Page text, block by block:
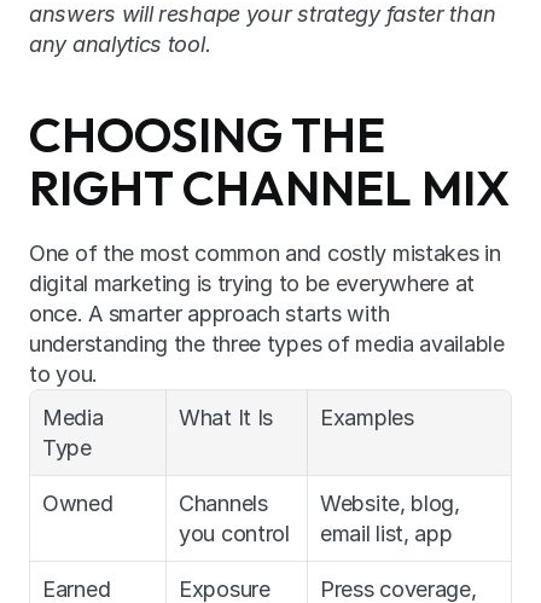
answers will reshape your strategy faster than
any analytics tool.
CHOOSING THE
RIGHT CHANNEL MIX
One of the most common and costly mistakes in
digital marketing is trying to be everywhere at
once. A smarter approach starts with
understanding the three types of media available
to you.
Media
Type
What It Is Examples
Owned
Channels
you control
Website, blog,
email list, app
Earned
Exposure
Press coverage,